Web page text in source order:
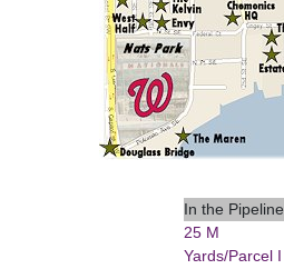
In the Pipeline
25 M
Yards/Parcel I